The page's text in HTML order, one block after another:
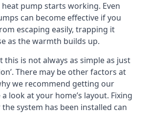
pump starts working. Even
can become effective if you
escaping easily, trapping it
as the warmth builds up.
this is not always as simple as just
There may be other factors at
we recommend getting our
look at your home’s layout. Fixing
system has been installed can